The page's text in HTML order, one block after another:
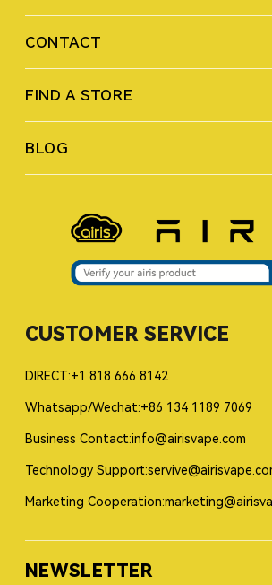
CONTACT
FIND A STORE
BLOG
CUSTOMER SERVICE
DIRECT:+1 818 666 8142
Whatsapp/Wechat:+86 134 1189 7069
Business Contact:info@airisvape.com
Technology
Marketing
NEWSLETTER